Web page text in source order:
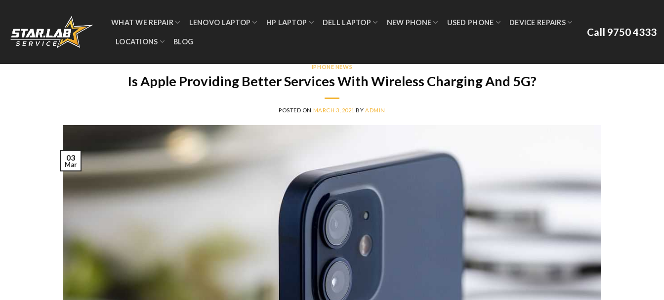
WHAT WE REPAIR LENOVO LAPTOP HP LAPTOP DELL LAPTOP NEW PHONE USED PHONE DEVICE REPAIRS
LOCATIONS BLOG
Call 9750 4333
IPHONE NEWS
Is Apple Providing Better Services With Wireless Charging And 5G?
POSTED ON MARCH 3, 2021 BY ADMIN
03
Mar